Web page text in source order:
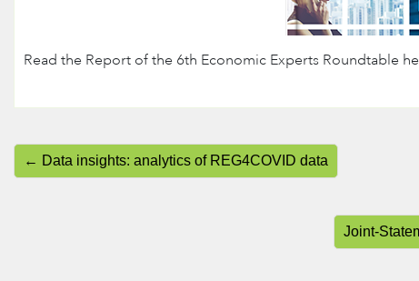
Read the Report of the 6th Economic Experts Roundtable
← Data insights: analytics of REG4COVID data
Joint-